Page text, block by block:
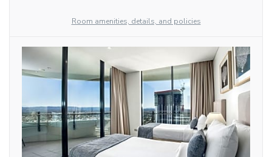
Room amenities, details, and policies